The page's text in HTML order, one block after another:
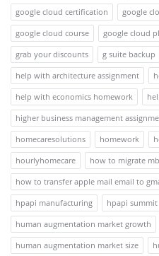
google cloud certification
google
google cloud course
google cloud
grab your discounts
g suite backup
help with architecture assignment
help with economics homework
higher business management
homecaresolutions
homework
hourlyhomecare
how to migrate
how to transfer apple mail email to
hpapi manufacturing
hpapi summit
human augmentation market growth
human augmentation market size